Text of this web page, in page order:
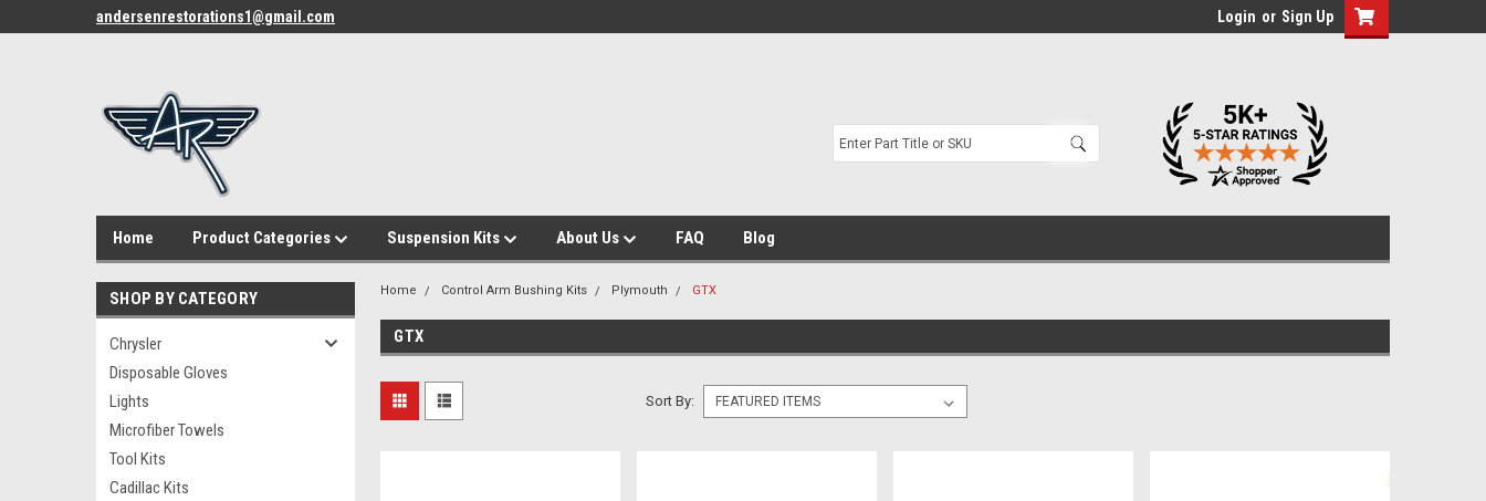
andersenrestorations1@gmail.com Login or Sign Up
Home Product Categories Suspension Kits About Us FAQ Blog
SHOP BY CATEGORY
Chrysler
Disposable Gloves
Lights
Microfiber Towels
Tool Kits
Cadillac Kits
Home Control Arm Bushing Kits Plymouth GTX
GTX
Sort By: